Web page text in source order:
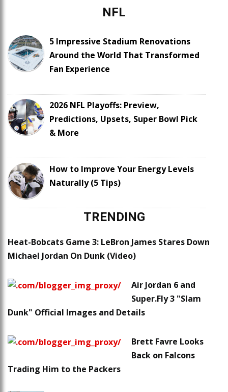
NFL
5 Impressive Stadium Renovations
Around the World That Transformed
Fan Experience
2026 NFL Playoffs: Preview,
Predictions, Upsets, Super Bowl Pick
& More
How to Improve Your Energy Levels
Naturally (5 Tips)
TRENDING
Heat-Bobcats Game 3: LeBron James Stares Down
Michael Jordan On Dunk (Video)
Air Jordan 6 and
Super.Fly 3 "Slam
Dunk" Official Images and Details
Brett Favre Looks
Back on Falcons
Trading Him to the Packers